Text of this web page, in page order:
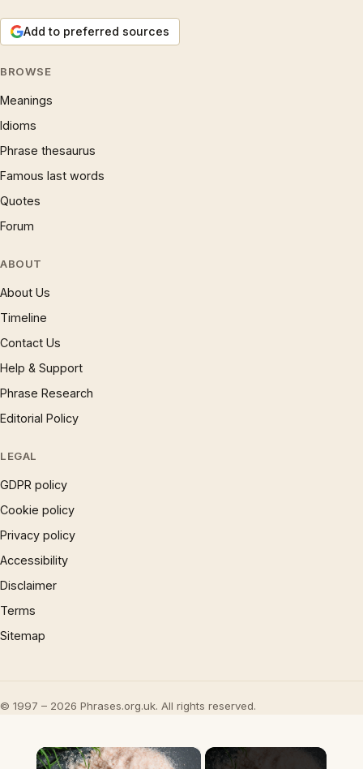
Add to preferred sources
BROWSE
Meanings
Idioms
Phrase thesaurus
Famous last words
Quotes
Forum
ABOUT
About Us
Timeline
Contact Us
Help & Support
Phrase Research
Editorial Policy
LEGAL
GDPR policy
Cookie policy
Privacy policy
Accessibility
Disclaimer
Terms
Sitemap
© 1997 – 2026 Phrases.org.uk. All rights reserved.
×